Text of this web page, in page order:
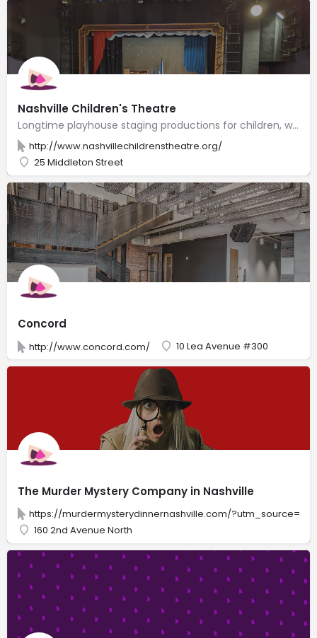
Nashville Children's Theatre
Longtime playhouse staging productions for children, with drama camps & acting lessons.
http://www.nashvillechildrenstheatre.org/
25 Middleton Street
Concord
http://www.concord.com/ 10 Lea Avenue #300
The Murder Mystery Company in Nashville
https://murdermysterydinnernashville.com/
160 2nd Avenue North